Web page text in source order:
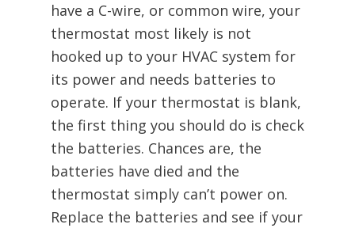
have a C-wire, or common wire, your
thermostat most likely is not
hooked up to your HVAC system for
its power and needs batteries to
operate. If your thermostat is blank,
the first thing you should do is check
the batteries. Chances are, the
batteries have died and the
thermostat simply can’t power on.
Replace the batteries and see if your